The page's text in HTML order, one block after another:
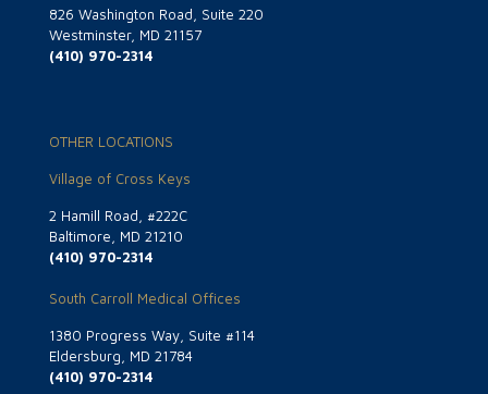
826 Washington Road, Suite 220
Westminster, MD 21157
(410) 970-2314
OTHER LOCATIONS
Village of Cross Keys
2 Hamill Road, #222C
Baltimore, MD 21210
(410) 970-2314
South Carroll Medical Offices
1380 Progress Way, Suite #114
Eldersburg, MD 21784
(410) 970-2314